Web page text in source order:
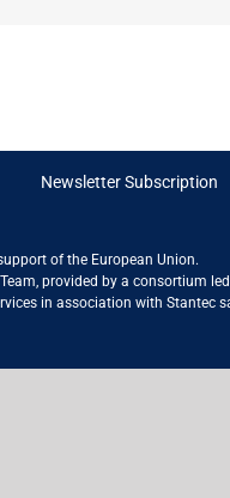
Newsletter Subscription
of the European Union.
provided by a consortium
in association with Stantec